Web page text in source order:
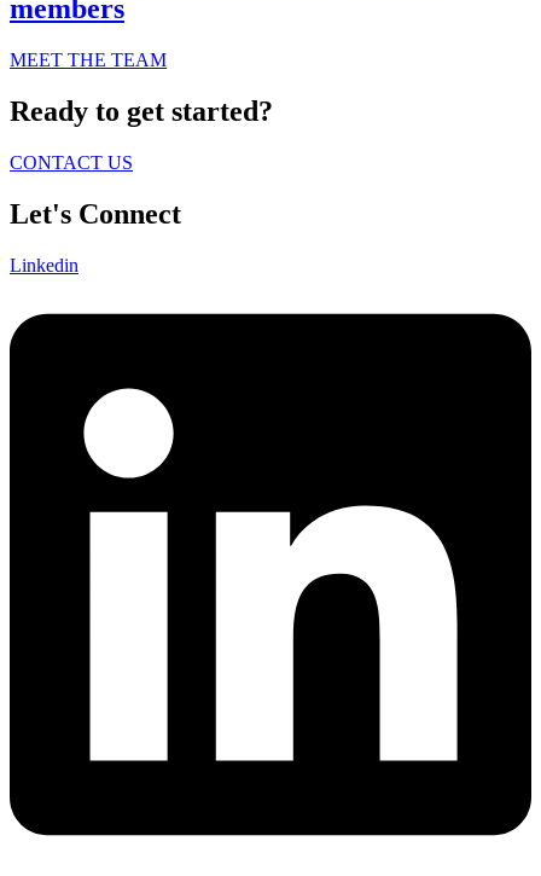
members
MEET THE TEAM
Ready to get started?
CONTACT US
Let's Connect
Linkedin